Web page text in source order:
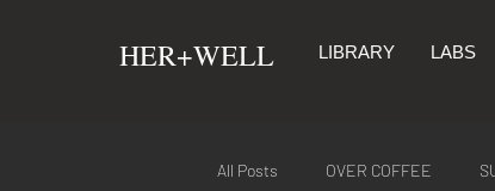
​HER+WELL LIBRARY LABS
All Posts OVER COFFEE